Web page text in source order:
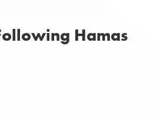
Hamas